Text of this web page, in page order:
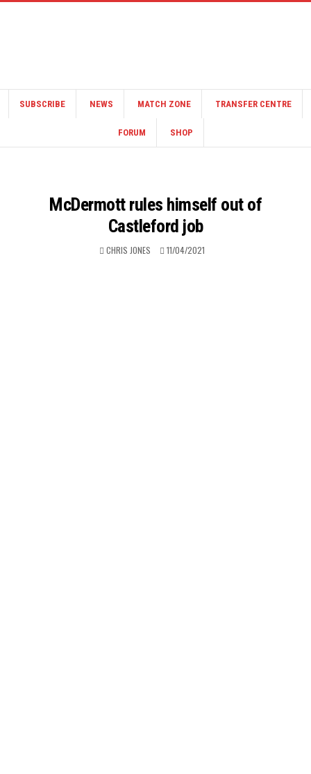
SUBSCRIBE NEWS MATCH ZONE TRANSFER CENTRE
FORUM SHOP
McDermott rules himself out of
Castleford job
CHRIS JONES 11/04/2021